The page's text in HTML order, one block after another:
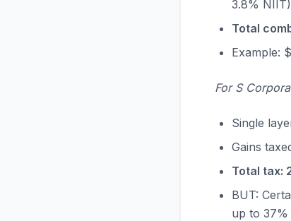
3.8% NIIT)
Total
Example:
For S
Single
Gains
Total tax:
BUT:
up to 37%